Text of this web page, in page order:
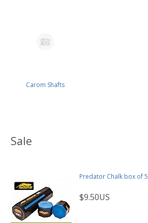
Sale
Predator Chalk box of 5
$9.50US
Carom Shafts